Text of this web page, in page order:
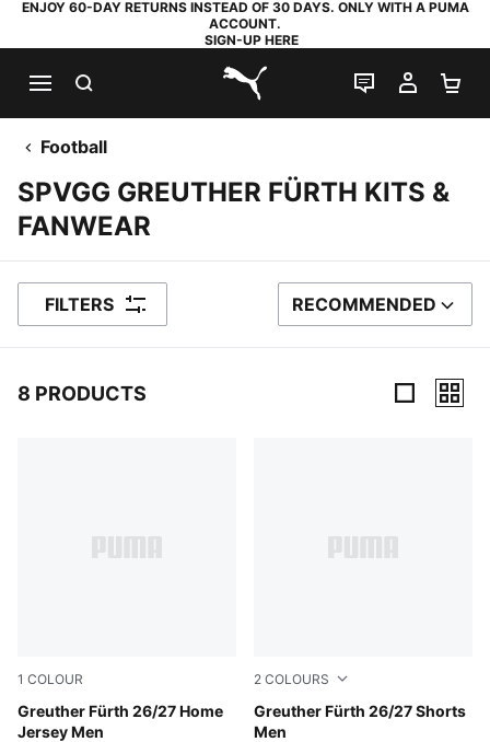
ENJOY 60-DAY RETURNS INSTEAD OF 30 DAYS. ONLY WITH A PUMA
ACCOUNT.
SIGN-UP HERE
PUMA.com
LIVE CHAT
MY
Football
SPVGG GREUTHER FÜRTH KITS &
FANWEAR
FILTERS SORT BY
RECOMMENDED
8 PRODUCTS
1 COLOUR
Greuther Fürth 26/27 Home
Jersey Men
Sugared Almond-Alpine Snow
2 COLOURS
Greuther Fürth 26/27 Shorts
Men
Power Green-Sugared